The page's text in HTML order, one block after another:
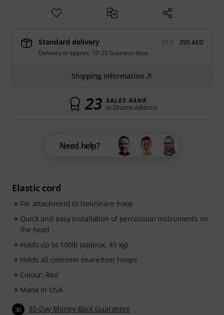
Elastic cord
For attachment to tom/snare hoop
Quick and easy installation of percussion instruments on
the head
Holds up to 100lb (approx. 45 kg)
Holds all common snare/tom hoops
Colour: Red
Made in USA
30 30-Day Money-Back Guarantee
Standard delivery 70 €
295 AED
Delivery in approx. 10-20 business days
Shipping information
23 SALES RANK
in Drums Addons
Need help?